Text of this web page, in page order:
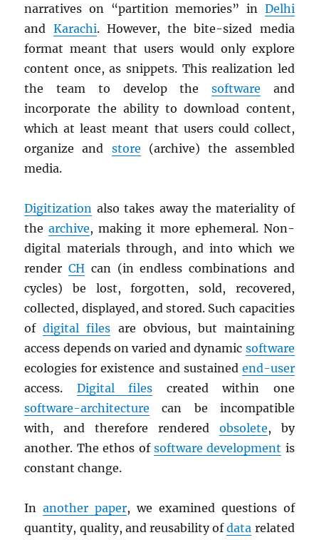
narratives on “partition memories” in Delhi
and Karachi. However, the bite-sized media
format meant that users would only explore
content once, as snippets. This realization led
the team to develop the software and
incorporate the ability to download content,
which at least meant that users could collect,
organize and store (archive) the assembled
media.
Digitization also takes away the materiality of
thearchive, making it more ephemeral. Non-
digital materials through, and into which we
renderCH can (in endless combinations and
cycles) be lost, forgotten, sold, recovered,
collected, displayed, and stored. Such capacities
ofdigital files are obvious, but maintaining
access depends on varied and dynamic software
ecologies for existence and sustained end-user
access. Digital files created within one
software-architecture can be incompatible
with, and therefore rendered obsolete, by
another. The ethos of software development is
constant change.
Inanother paper, we examined questions of
quantity, quality, and reusability ofdata related